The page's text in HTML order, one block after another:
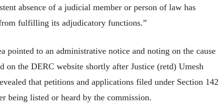
absence of a judicial member or person of law has
fulfilling its adjudicatory functions.”
pointed to an administrative notice and noting on the cause
on the DERC website shortly after Justice (retd) Umesh
that petitions and applications filed under Section 142
being listed or heard by the commission.